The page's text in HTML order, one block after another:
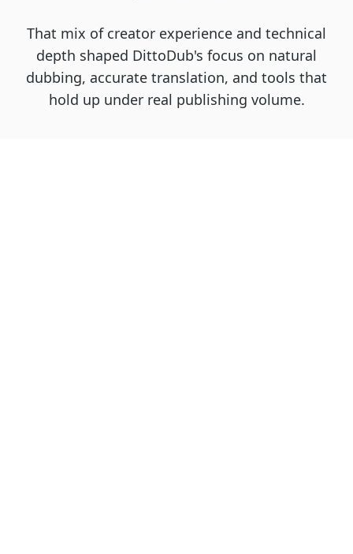
That mix of creator experience and technical
depth shaped DittoDub's focus on natural
dubbing, accurate translation, and tools that
hold up under real publishing volume.